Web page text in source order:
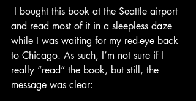
and read most of it in a sleepless daze
while I was waiting for my red-eye back
to Chicago. As such, I’m not sure if I
really “read” the book, but still, the
message was clear: